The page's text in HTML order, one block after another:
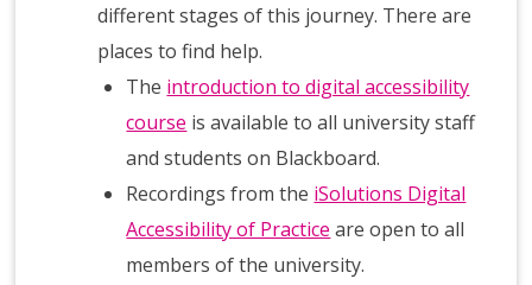
different stages of this journey. There are
places to find help.
The introduction to digital accessibility
course is available to all university staff
and students on Blackboard.
Recordings from the iSolutions Digital
Accessibility of Practice are open to all
members of the university.